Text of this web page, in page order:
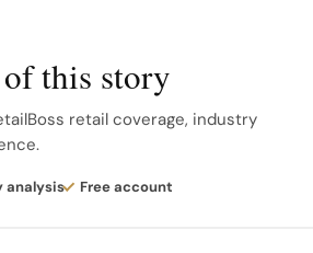
Creative Officer Julian Paul,
and featuring model Issa Lish.
this story
retail coverage, industry
analysis Free account